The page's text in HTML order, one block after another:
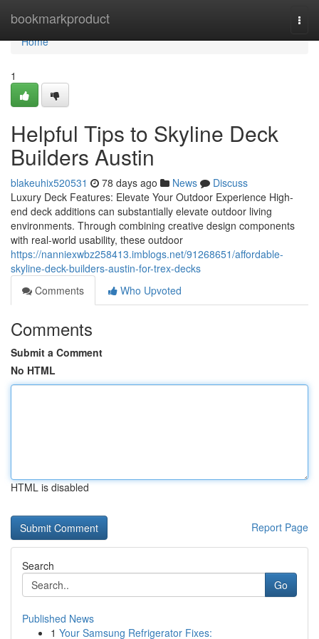
bookmarkproduct
Home
Home
1
Helpful Tips to Skyline Deck
Builders Austin
blakeuhix520531 78 days ago News
Discuss
Luxury Deck Features: Elevate Your Outdoor Experience High-
end deck additions can substantially elevate outdoor living
environments. Through combining creative design components
with real-world usability, these outdoor
https://nanniexwbz258413.imblogs.net/91268651/affordable-
skyline-deck-builders-austin-for-trex-decks
Comments
Who Upvoted
Comments
Submit a Comment
No HTML
HTML is disabled
Report Page
Search
Go
Published News
1 Your Samsung Refrigerator Fixes: